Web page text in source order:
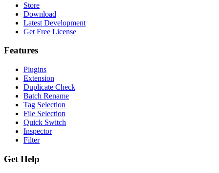
Store
Download
Latest Development
Get Free License
Features
Plugins
Extension
Duplicate Check
Batch Rename
Tag Selection
File Selection
Quick Switch
Inspector
Filter
Get Help